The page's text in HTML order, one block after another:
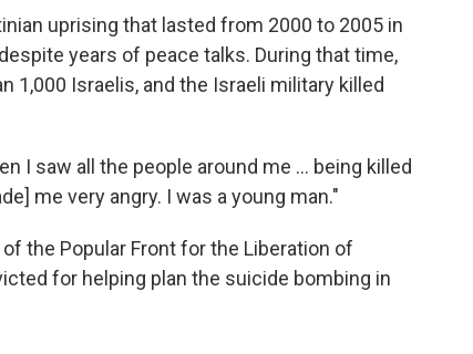
uprising that lasted from 2000 to 2005 in
years of peace talks. During that time,
1,000 Israelis, and the Israeli military killed
I saw all the people around me ... being killed
me very angry. I was a young man."
the Popular Front for the Liberation of
for helping plan the suicide bombing in